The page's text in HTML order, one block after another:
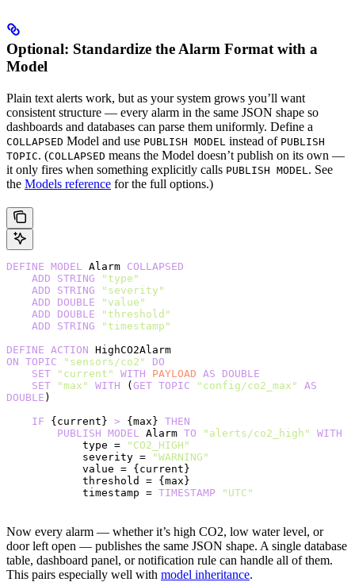
Optional: Standardize the Alarm Format with a
Model
Plain text alerts work, but as your system grows you’ll want
consistent structure — every alarm in the same JSON shape so
dashboards and databases can parse them uniformly. Define a
COLLAPSED Model and use PUBLISH MODEL instead of PUBLISH
TOPIC. (COLLAPSED means the Model doesn’t publish on its own —
it only fires when something explicitly calls PUBLISH MODEL . See
the Models reference for the full options.)
DEFINE MODEL Alarm COLLAPSED
    ADD
STRING "type"
    ADD
STRING "severity"
    ADD
DOUBLE "value"
    ADD
DOUBLE "threshold"
    ADD
STRING "timestamp"
DEFINE ACTION HighCO2Alarm
ON TOPIC "sensors/co2"
DO
    SET
"current" WITH PAYLOAD AS DOUBLE
    SET
"max" WITH (GET TOPIC "config/co2_max"
AS
DOUBLE )
    IF
{current} > {max} THEN
        PUBLISH
MODEL Alarm TO "alerts/co2_high"
WITH
            type =
"CO2_HIGH"
            severity =
"WARNING"
            value = {current}
            threshold = {max}
            timestamp =
TIMESTAMP "UTC"
Now every alarm — whether it’s high CO2, low water level, or
door left open — publishes the same JSON shape. A single database
table, dashboard panel, or notification rule can handle all of them.
This pairs especially well with model inheritance.